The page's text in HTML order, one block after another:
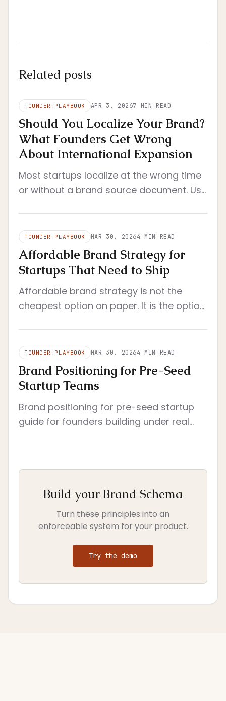
Related posts
FOUNDER PLAYBOOK APR 3, 20267 MIN READ
Should You Localize Your Brand?
What Founders Get Wrong
About International Expansion
Most startups localize at the wrong time
or without a brand source document. Use
FOUNDER PLAYBOOK MAR 30, 20264 MIN READ
Affordable Brand Strategy for
Startups That Need to Ship
Affordable brand strategy is not the
cheapest option on paper. It is the option
constraints.
FOUNDER PLAYBOOK MAR 30, 20264 MIN READ
Brand Positioning for Pre-Seed
Startup Teams
Brand positioning for pre-seed startup
guide for founders building under real
Build your Brand Schema
Turn these principles into an
enforceable system for your product.
Try the demo